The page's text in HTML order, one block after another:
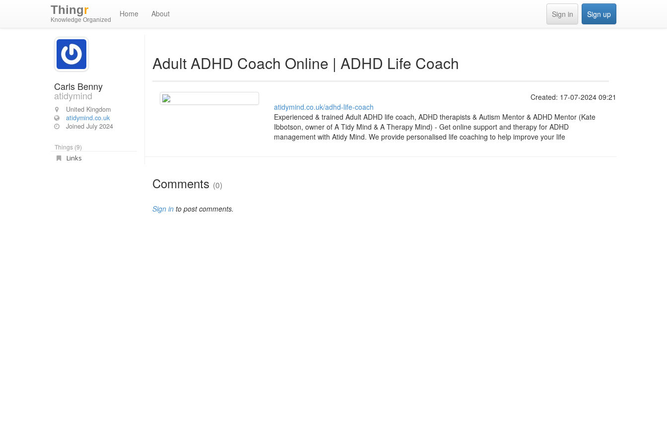
Thingr
Knowledge Organized
Home About Sign in Sign up
Carls Benny
atidymind
United Kingdom
atidymind.co.uk
JoinedJuly 2024
Things (9)
Links
Adult ADHD Coach Online | ADHD Life Coach
Created: 17-07-2024 09:21
atidymind.co.uk/adhd-life-coach
Experienced & trained Adult ADHD life coach, ADHD therapists & Autism Mentor & ADHD Mentor (Kate
Ibbotson, owner of A Tidy Mind & A Therapy Mind) - Get online support and therapy for ADHD
management with Atidy Mind. We provide personalised life coaching to help improve your life
Comments (0)
Sign in to post comments.